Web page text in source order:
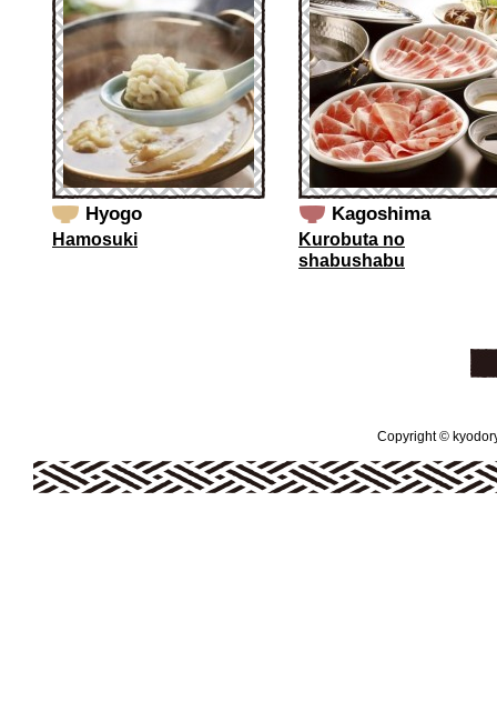
Hyogo
Hamosuki
Kagoshima
Kurobuta no
shabushabu
Copyright ©